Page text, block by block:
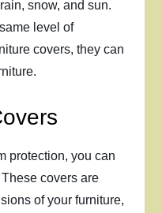
snow, and sun.
level of
covers, they can
protection, you can
covers are
of your furniture,